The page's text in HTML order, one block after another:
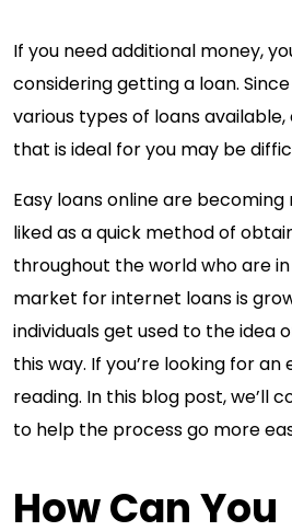
If you need additional money,
considering getting a loan.
various types of loans
that is ideal for you may be
Easy loans online are
liked as a quick method of
throughout the world who are
market for internet loans is
individuals get used to the idea
this way. If you’re looking for an
reading. In this blog post, we’ll
to help the process go more
How Can You